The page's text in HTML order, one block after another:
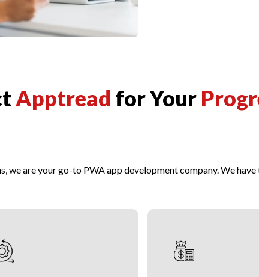
Apptread for Your
we are your go-to PWA app development company. We